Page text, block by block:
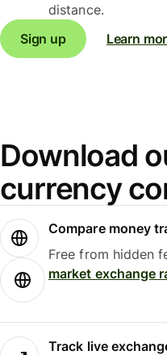
distance.
Sign up
Learn
Download
currency
Compare money
Free from hidden
market exchange
Track live